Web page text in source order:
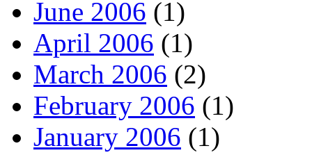
June 2006 (1)
April 2006 (1)
March 2006 (2)
February 2006 (1)
January 2006 (1)